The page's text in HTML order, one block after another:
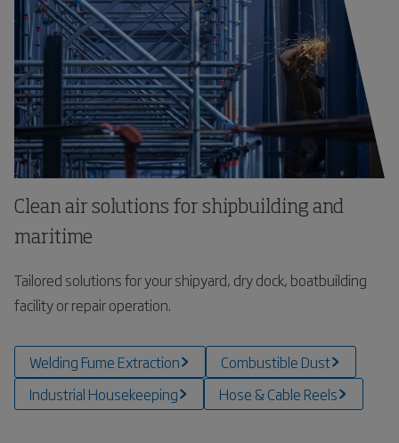
Clean air solutions for shipbuilding and
maritime
Tailored solutions for your shipyard, dry dock, boatbuilding
facility or repair operation.
Welding Fume Extraction
Combustible Dust
Industrial Housekeeping
Hose & Cable Reels